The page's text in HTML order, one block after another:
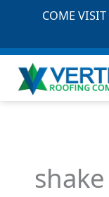
COME VISIT